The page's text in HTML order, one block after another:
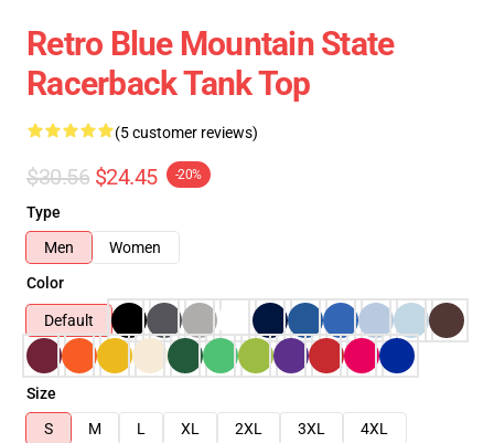
Retro Blue Mountain State
Racerback Tank Top
(5 customer reviews)
$30.56 $24.45 -20%
Type
Men
Women
Color
Default
Size
S
M L XL 2XL 3XL
4XL